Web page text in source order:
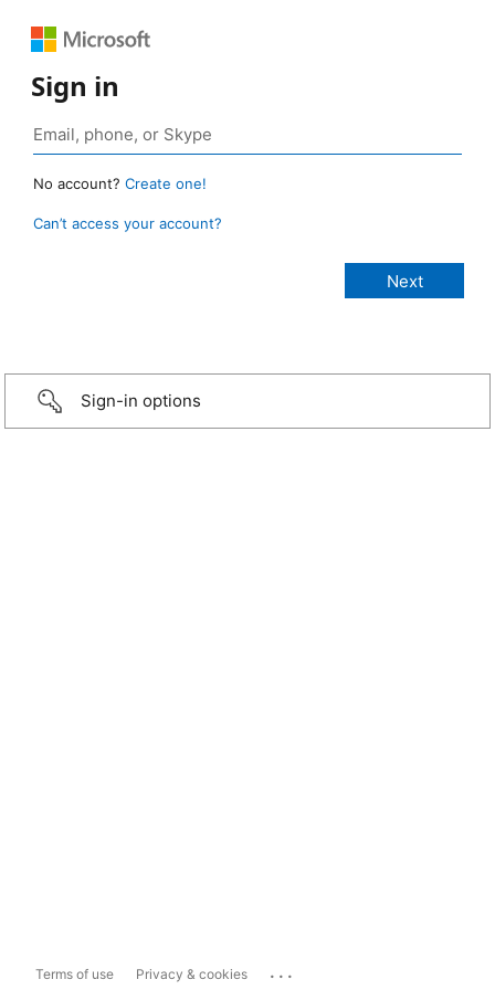
Sign in
No account? Create one!
Can’t access your account?
Sign-in options
Terms of use Privacy & cookies ...